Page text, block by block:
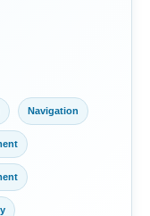
Navigation